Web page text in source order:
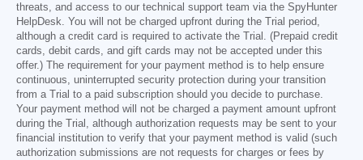
threats, and access to our technical support team via the SpyHunter
HelpDesk. You will not be charged upfront during the Trial period,
although a credit card is required to activate the Trial. (Prepaid credit
cards, debit cards, and gift cards may not be accepted under this
offer.) The requirement for your payment method is to help ensure
continuous, uninterrupted security protection during your transition
from a Trial to a paid subscription should you decide to purchase.
Your payment method will not be charged a payment amount upfront
during the Trial, although authorization requests may be sent to your
financial institution to verify that your payment method is valid (such
authorization submissions are not requests for charges or fees by